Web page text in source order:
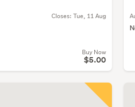
Closes: Tue, 11 Aug
Buy Now
$5.00